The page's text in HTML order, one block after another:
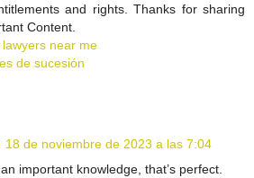
and rights. Thanks for sharing
Content.
near me
de sucesión
18 de noviembre de 2023 a las 7:04
important knowledge, that’s perfect.